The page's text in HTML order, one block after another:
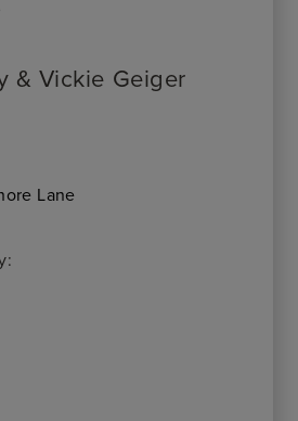
& Vickie Geiger
Lane